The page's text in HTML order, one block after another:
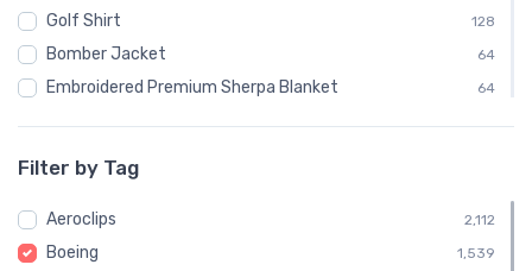
Golf Shirt 128
Bomber Jacket 64
Embroidered Premium Sherpa Blanket 64
Notebook
Shaker Pint Glass 64
Stainless Steel Tumbler 64
Filter by Tag
Aeroclips 2,112
Boeing 1,539